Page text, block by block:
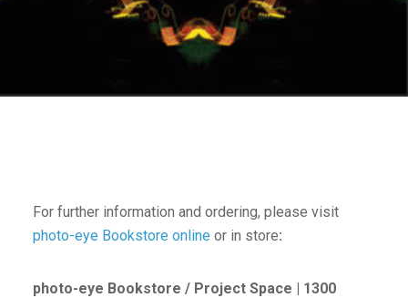
For further information and ordering, please visit
photo-eye Bookstore online or in store:
photo-eye Bookstore / Project Space | 1300